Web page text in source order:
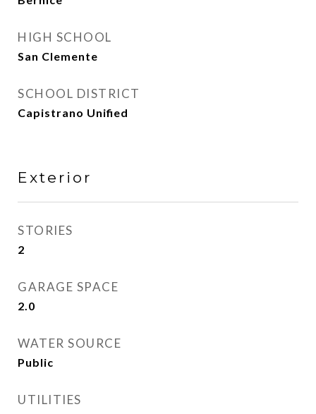
HIGH SCHOOL
San Clemente
SCHOOL DISTRICT
Capistrano Unified
Exterior
STORIES
2
GARAGE SPACE
2.0
WATER SOURCE
Public
UTILITIES